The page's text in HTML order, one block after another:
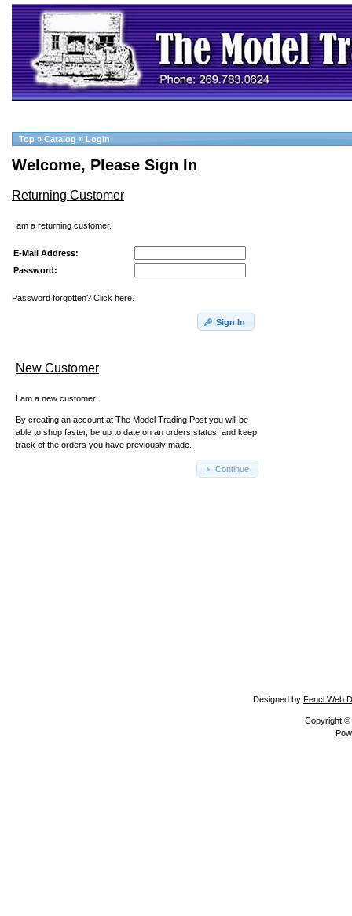
Top » Catalog » Login
Welcome, Please Sign In
Returning Customer
I am a returning customer.
E-Mail Address:
Password:
Password forgotten? Click here.
Sign In
New Customer
I am a new customer.
By creating an account at The Model Trading Post you will be
able to shop faster, be up to date on an orders status, and keep
track of the orders you have previously made.
Continue
Designed by Fencl Web
Copyright